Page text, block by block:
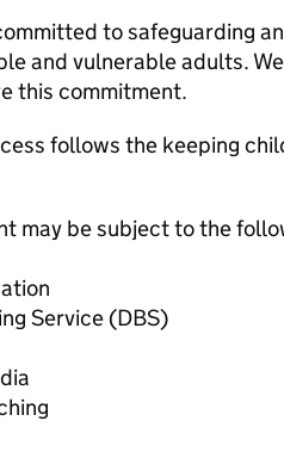
to safeguarding
and vulnerable adults.
this commitment.
follows the keeping
may be subject to the
Service (DBS)